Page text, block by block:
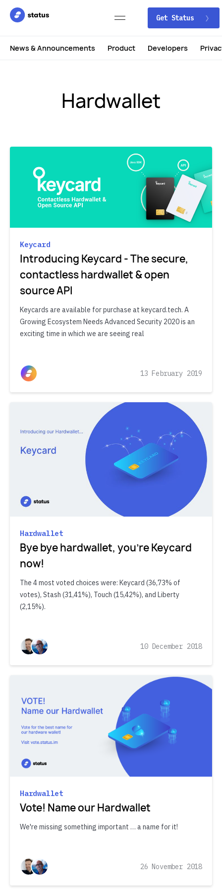
Get Status
News & Announcements Product Developers
Hardwallet
Keycard
Introducing Keycard - The secure,
contactless hardwallet & open
source API
Keycards are available for purchase at keycard.tech. A
Growing Ecosystem Needs Advanced Security 2020 is an
exciting time in which we are seeing real
13 February 2019
Hardwallet
Bye bye hardwallet, you’re Keycard
now!
The 4 most voted choices were: Keycard (36,73% of
votes), Stash (31,41%), Touch (15,42%), and Liberty
(2,15%).
10 December 2018
Hardwallet
Vote! Name our Hardwallet
We're missing something important … a name for it!
26 November 2018